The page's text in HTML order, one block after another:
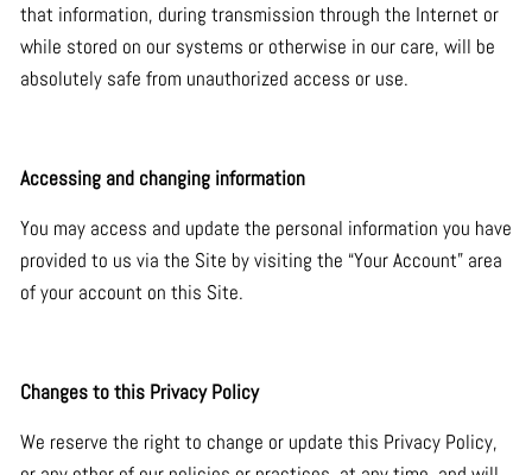
that information, during transmission through the Internet or
while stored on our systems or otherwise in our care, will be
absolutely safe from unauthorized access or use.
Accessing and changing information
You may access and update the personal information you have
provided to us via the Site by visiting the “Your Account” area
of your account on this Site.
Changes to this Privacy Policy
We reserve the right to change or update this Privacy Policy,